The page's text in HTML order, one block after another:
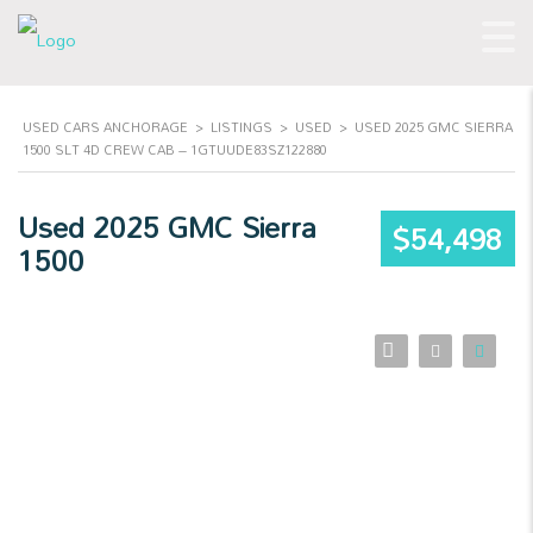
USED CARS ANCHORAGE > LISTINGS > USED > USED 2025 GMC SIERRA
1500 SLT 4D CREW CAB – 1GTUUDE83SZ122880
$54,498
Used 2025 GMC Sierra
1500